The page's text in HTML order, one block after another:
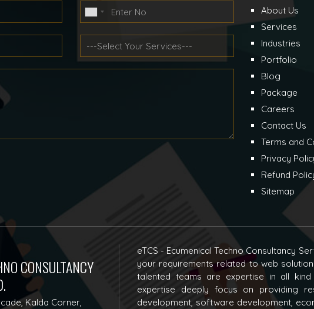
About Us
Services
Industries
Portfolio
Blog
Package
Careers
Contact Us
Terms and
Privacy
Refund
Sitemap
CONSULTANCY
Kalda Corner,
eTCS - Ecumenical Techno Consultancy
your requirements related to web
talented teams are expertise in all
expertise deeply focus on providing
development, software development,